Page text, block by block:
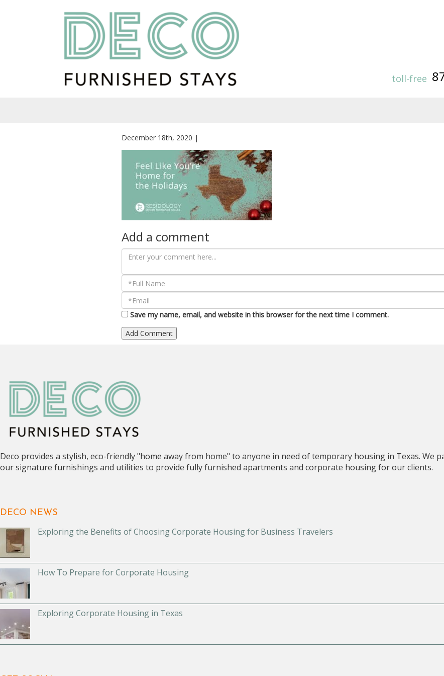
toll-free
December 18th, 2020 |
Add a comment
Save my name, email, and website in this browser for the next time I comment.
Deco provides a stylish, eco-friendly "home away from home" to anyone in need of temporary housing in Texas.
our signature furnishings and utilities to provide fully furnished apartments and corporate housing for our clients.
DECO NEWS
Exploring the Benefits of Choosing Corporate Housing for Business Travelers
How To Prepare for Corporate Housing
Exploring Corporate Housing in Texas